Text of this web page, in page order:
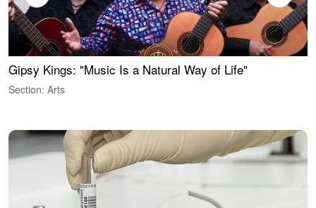
Gipsy Kings: "Music Is a Natural Way of Life"
Section: Arts